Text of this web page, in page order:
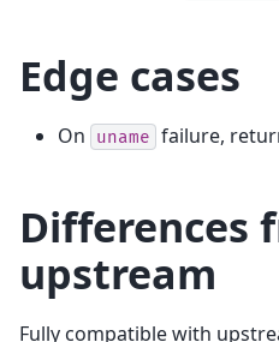
Edge cases
On uname failure,
Differences
upstream
Fully compatible with